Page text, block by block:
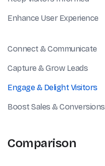
Enhance User Experience
Connect & Communicate
Capture & Grow Leads
Engage & Delight Visitors
Boost Sales & Conversions
Comparison